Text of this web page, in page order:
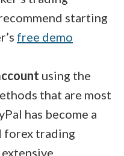
starting
free demo
using the
that are most
has become a
forex trading